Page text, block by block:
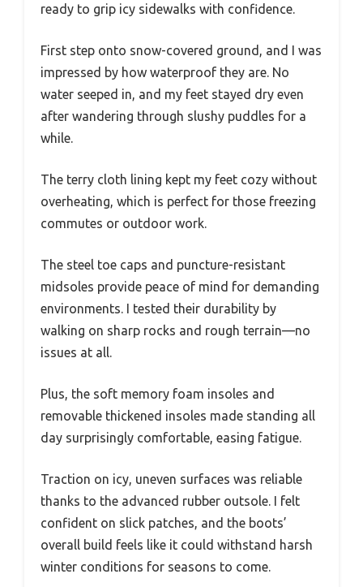
ready to grip icy sidewalks with confidence.
First step onto snow-covered ground, and I was
impressed by how waterproof they are. No
water seeped in, and my feet stayed dry even
after wandering through slushy puddles for a
while.
The terry cloth lining kept my feet cozy without
overheating, which is perfect for those freezing
commutes or outdoor work.
The steel toe caps and puncture-resistant
midsoles provide peace of mind for demanding
environments. I tested their durability by
walking on sharp rocks and rough terrain—no
issues at all.
Plus, the soft memory foam insoles and
removable thickened insoles made standing all
day surprisingly comfortable, easing fatigue.
Traction on icy, uneven surfaces was reliable
thanks to the advanced rubber outsole. I felt
confident on slick patches, and the boots’
overall build feels like it could withstand harsh
winter conditions for seasons to come.